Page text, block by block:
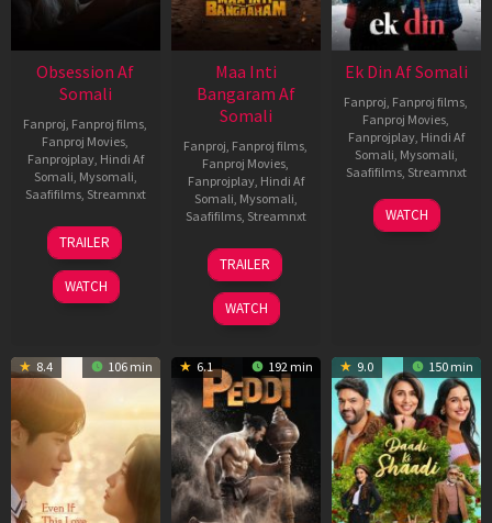
Obsession Af
Somali
Fanproj Fanproj films
Fanproj Movies
Fanprojplay, Hindi Af
Somali Mysomali
Saafifilms, Streamnxt
13
May
2026
TRAILER
WATCH
Maa Inti
Bangaram Af
Somali
Fanproj Fanproj films
Fanproj Movies
Fanprojplay, Hindi Af
Somali Mysomali
Saafifilms, Streamnxt
18
Jun
2026
TRAILER
WATCH
Ek Din Af Somali
Fanproj Fanproj films
Fanproj Movies
Fanprojplay, Hindi Af
Somali Mysomali
Saafifilms, Streamnxt
01
May
WATCH
8.4 106 min 6.1 192 min 9.0 150 min